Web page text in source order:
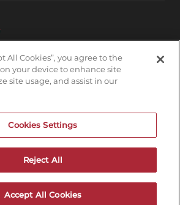
updates on upcoming shows at the
IMPROV MAILNG LIST
All Cookies”, you agree to the
your device to enhance site
site usage, and assist in our
Cookies Settings
Reject All
Accept All Cookies